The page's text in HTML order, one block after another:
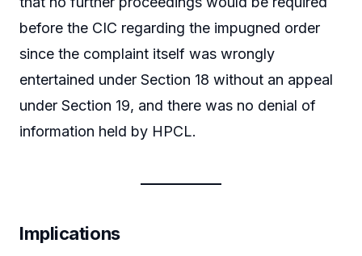
before the CIC regarding the impugned order
since the complaint itself was wrongly
entertained under Section 18 without an appeal
under Section 19, and there was no denial of
information held by HPCL.
Implications